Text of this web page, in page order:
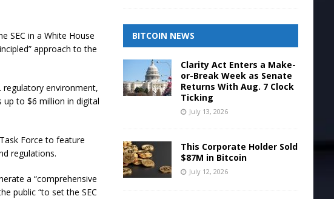
SEC in a White House
approach to the
regulatory environment,
to $6 million in digital
Force to feature
regulations.
a “comprehensive
public “to set the SEC
BITCOIN NEWS
Clarity Act Enters a Make-
or-Break Week as Senate
Returns With Aug. 7 Clock
Ticking
July 13, 2026
This Corporate Holder Sold
$87M in Bitcoin
July 12, 2026